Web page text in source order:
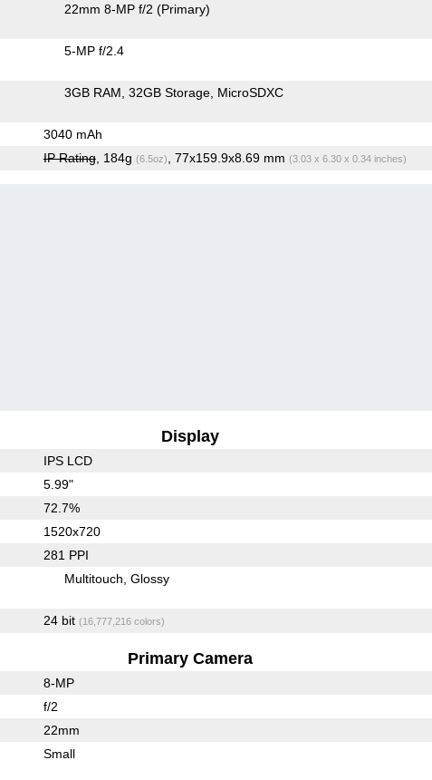
22mm 8-MP f/2 (Primary)
5-MP f/2.4
3GB RAM 32GB Storage MicroSDXC
3040 mAh
IP Rating, 184g (6.5oz) , 77x159.9x8.69 mm (3.03 x 6.30 x 0.34 inches)
Display
IPS LCD
5.99"
72.7%
1520x720
281 PPI
Multitouch Glossy
24 bit (16,777,216 colors)
Primary Camera
8-MP
f/2
22mm
Small